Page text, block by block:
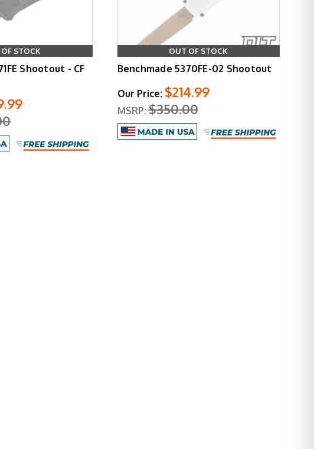
STOCK
Shootout - CF
OUT OF STOCK
Benchmade 5370FE-02 Shootout
Our Price: $214.99
MSRP:$350.00